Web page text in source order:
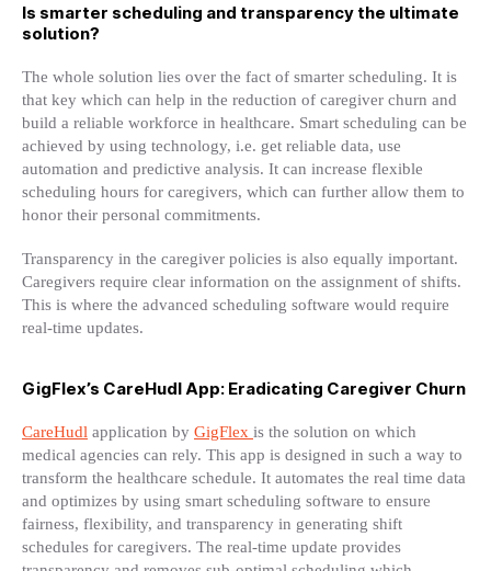
Is smarter scheduling and transparency the ultimate
solution?
The whole solution lies over the fact of smarter scheduling. It is
that key which can help in the reduction of caregiver churn and
build a reliable workforce in healthcare. Smart scheduling can be
achieved by using technology, i.e. get reliable data, use
automation and predictive analysis. It can increase flexible
scheduling hours for caregivers, which can further allow them to
honor their personal commitments.
Transparency in the caregiver policies is also equally important.
Caregivers require clear information on the assignment of shifts.
This is where the advanced scheduling software would require
real-time updates.
GigFlex’s CareHudl App: Eradicating Caregiver Churn
CareHudl application by GigFlex is the solution on which
medical agencies can rely. This app is designed in such a way to
transform the healthcare schedule. It automates the real time data
and optimizes by using smart scheduling software to ensure
fairness, flexibility, and transparency in generating shift
schedules for caregivers. The real-time update provides